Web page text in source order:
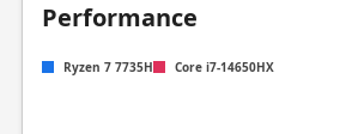
Performance
Ryzen 7 7735H Core i7-14650HX